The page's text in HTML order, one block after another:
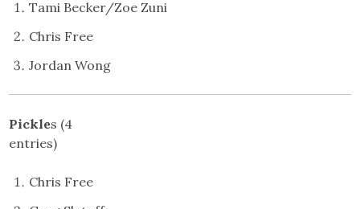
Tami Becker/Zoe Zuni
Chris Free
Jordan Wong
Pickles (4
Chris Free